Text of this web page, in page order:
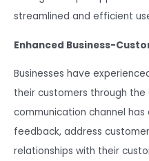
streamlined and efficient
Enhanced Business-
Businesses have
their customers through the
communication channel
feedback, address
relationships with their